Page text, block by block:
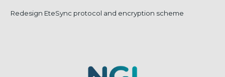
Redesign EteSync protocol and encryption scheme